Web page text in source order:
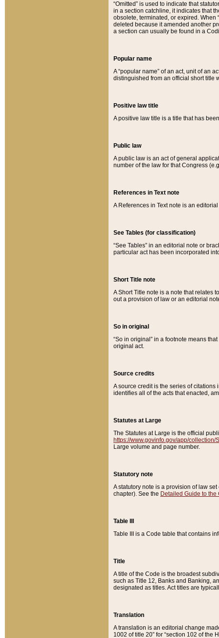
“Omitted” is used to indicate that
in a section catchline, it indicates that
obsolete, terminated, or expired. When
deleted because it amended another
a section can usually be found in a
Popular name
A “popular name” of an act, unit of an
distinguished from an official short title
Positive law title
A positive law title is a title that has
Public law
A public law is an act of general
number of the law for that Congress
References in Text note
A References in Text note is an
See Tables (for classification)
“See Tables” in an editorial note or
particular act has been incorporated
Short Title note
A Short Title note is a note that relates
out a provision of law or an editorial
So in original
“So in original” in a footnote means
original act.
Source credits
A source credit is the series of
identifies all of the acts that enacted,
Statutes at Large
The Statutes at Large is the official
https://www.govinfo.gov/app/collection/
Large volume and page number.
Statutory note
A statutory note is a provision of law
chapter). See the Detailed Guide to the
Table III
Table III is a Code table that contains
Title
A title of the Code is the broadest
such as Title 12, Banks and Banking,
designated as titles. Act titles are
Translation
A translation is an editorial change
1002 of title 20” for “section 102 of the